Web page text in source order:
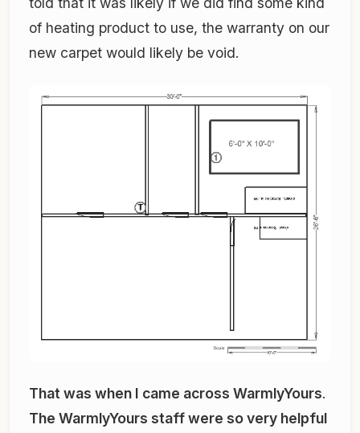
of heating product to use, the warranty on our
new carpet would likely be void.
That was when I came across WarmlyYours.
The WarmlyYours staff were so very helpful